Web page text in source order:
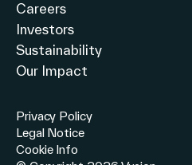
Careers
Investors
Sustainability
Our Impact
Privacy Policy
Legal Notice
Cookie Info